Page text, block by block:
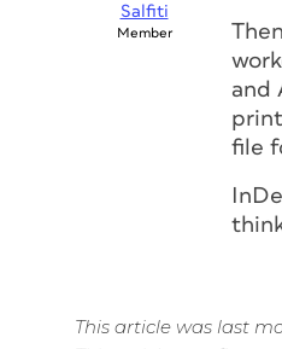
Salfiti
Member
and
file
This article was last